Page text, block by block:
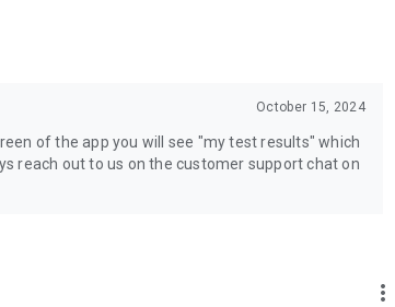
All of the material in our practice tests and courses are
over 20 years of experience in the test prep industry
October 15, 2024
of the app you will see "my test results" which
reach out to us on the customer support chat on
more_vert